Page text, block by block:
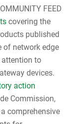
FEED
covering the
published
of network edge
attention to
devices.
action
Commission,
comprehensive